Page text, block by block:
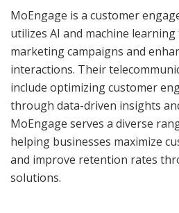
MoEngage is a customer
utilizes AI and machine
marketing campaigns and
interactions. Their
include optimizing customer
through data-driven insights
MoEngage serves a diverse
helping businesses maximize
and improve retention rates
solutions.